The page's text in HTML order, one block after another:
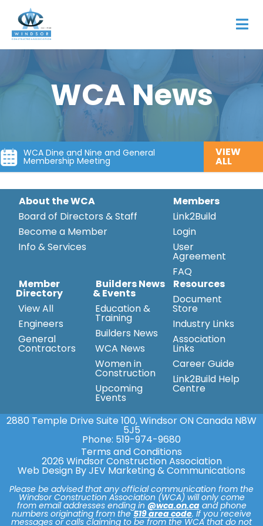
WCA News
WCA Dine and Nine and General
Membership Meeting
VIEW
ALL
About the WCA
Board of Directors & Staff
Become a Member
Info & Services
Members
Link2Build
Login
User
Agreement
FAQ
Member
Directory
View All
Engineers
General
Contractors
Builders News
& Events
Education &
Training
Builders News
WCA News
Women in
Construction
Upcoming
Events
Resources
Document
Store
Industry Links
Association
Links
Career Guide
Link2Build Help
Centre
2880 Temple Drive Suite 100, Windsor ON Canada N8W
5J5
Phone: 519-974-9680
Terms and Conditions
2026 Windsor Construction Association
Web Design By JEV Marketing & Communications
Please be advised that any official communication from the
Windsor Construction Association (WCA) will only come
from email addresses ending in @wca.on.caand phone
numbers originating from the519 area code. If you receive
messages or calls claiming to be from the WCA that do not